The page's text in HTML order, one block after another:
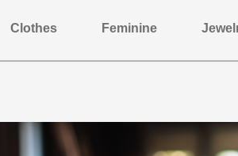
Clothes Feminine